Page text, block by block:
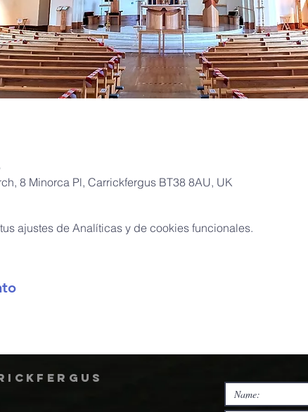
8 Minorca Pl, Carrickfergus BT38 8AU, UK
ajustes de Analíticas y de cookies funcionales.